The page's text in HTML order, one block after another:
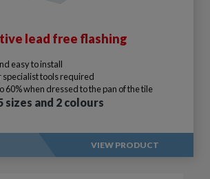
lead free flashing
easy to install
specialist tools required
60% when dressed to the pan of the tile
sizes and 2 colours
VIEW PRODUCT